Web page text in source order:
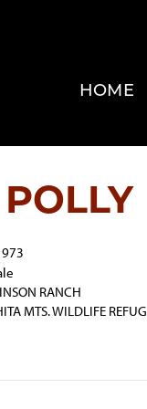
HOME
RANCH
MTS. WILDLIFE